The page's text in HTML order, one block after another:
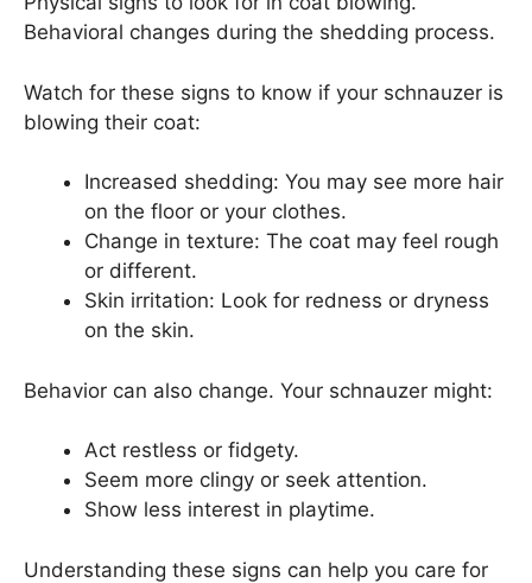
Behavioral changes during the shedding process.
Watch for these signs to know if your schnauzer is
blowing their coat:
Increased shedding: You may see more hair
on the floor or your clothes.
Change in texture: The coat may feel rough
or different.
Skin irritation: Look for redness or dryness
on the skin.
Behavior can also change. Your schnauzer might:
Act restless or fidgety.
Seem more clingy or seek attention.
Show less interest in playtime.
Understanding these signs can help you care for